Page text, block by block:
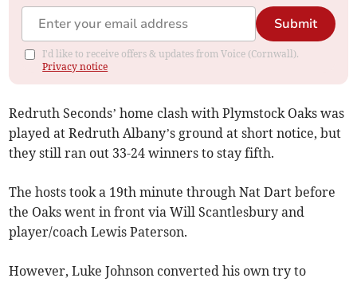
Submit
I'd like to receive offers & updates from Voice (Cornwall).
Privacy notice
Redruth Seconds’ home clash with Plymstock Oaks was
played at Redruth Albany’s ground at short notice, but
they still ran out 33-24 winners to stay fifth.
The hosts took a 19th minute through Nat Dart before
the Oaks went in front via Will Scantlesbury and
player/coach Lewis Paterson.
However, Luke Johnson converted his own try to